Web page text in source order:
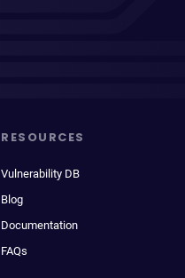
RESOURCES
Vulnerability DB
Blog
Documentation
FAQs